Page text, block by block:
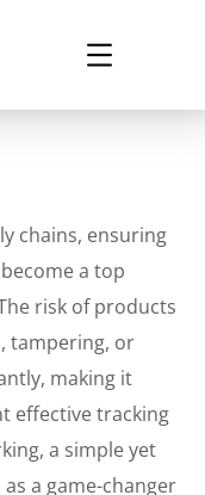
chains, ensuring
a top
risk of products
tampering, or
making it
effective tracking
a simple yet
a game-changer